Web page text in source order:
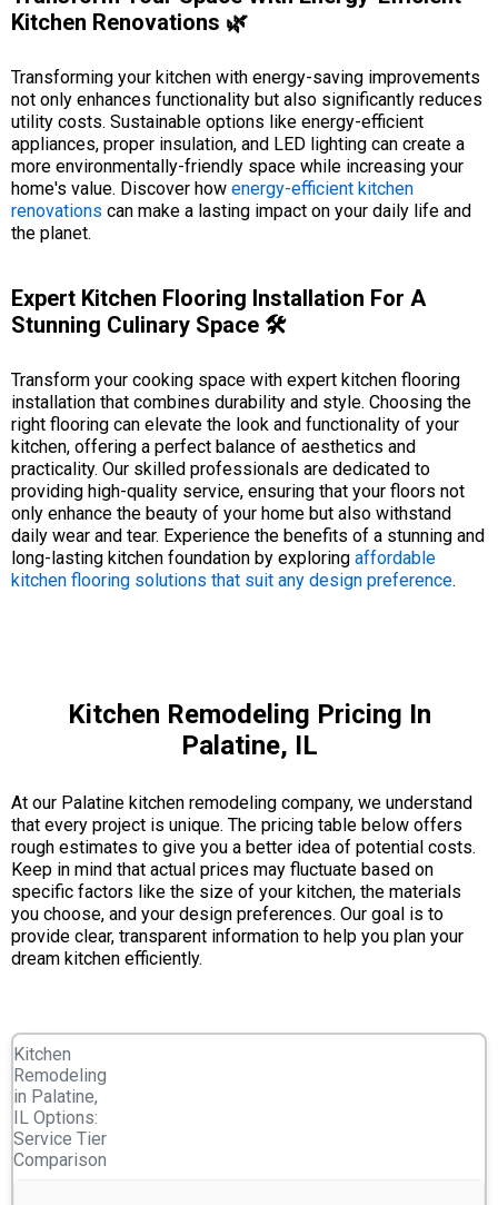
Kitchen Renovations 🌿
Transforming your kitchen with energy-saving improvements
not only enhances functionality but also significantly reduces
utility costs. Sustainable options like energy-efficient
appliances, proper insulation, and LED lighting can create a
more environmentally-friendly space while increasing your
home's value. Discover how energy-efficient kitchen
renovations can make a lasting impact on your daily life and
the planet.
Expert Kitchen Flooring Installation For A
Stunning Culinary Space 🛠️
Transform your cooking space with expert kitchen flooring
installation that combines durability and style. Choosing the
right flooring can elevate the look and functionality of your
kitchen, offering a perfect balance of aesthetics and
practicality. Our skilled professionals are dedicated to
providing high-quality service, ensuring that your floors not
only enhance the beauty of your home but also withstand
daily wear and tear. Experience the benefits of a stunning and
long-lasting kitchen foundation by exploring affordable
kitchen flooring solutions that suit any design preference.
Kitchen Remodeling Pricing In
Palatine, IL
At our Palatine kitchen remodeling company, we understand
that every project is unique. The pricing table below offers
rough estimates to give you a better idea of potential costs.
Keep in mind that actual prices may fluctuate based on
specific factors like the size of your kitchen, the materials
you choose, and your design preferences. Our goal is to
provide clear, transparent information to help you plan your
dream kitchen efficiently.
Kitchen
Remodeling
in Palatine,
IL Options:
Service Tier
Comparison